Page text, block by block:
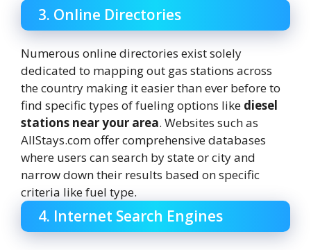
3. Online Directories
Numerous online directories exist solely
dedicated to mapping out gas stations across
the country making it easier than ever before to
find specific types of fueling options like diesel
stations near your area. Websites such as
AllStays.com offer comprehensive databases
where users can search by state or city and
narrow down their results based on specific
criteria like fuel type.
4. Internet Search Engines